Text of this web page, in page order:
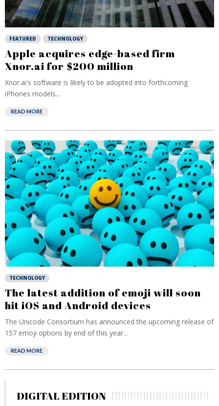
FEATURED TECHNOLOGY
Apple acquires edge-based firm
Xnor.ai for $200 million
Xnor.ai's software is likely to be adopted into forthcoming
iPhones models...
READ MORE
TECHNOLOGY
The latest addition of emoji will soon
hit iOS and Android devices
The Unicode Consortium has announced the upcoming release of
157 emoji options by end of this year...
READ MORE
DIGITAL EDITION